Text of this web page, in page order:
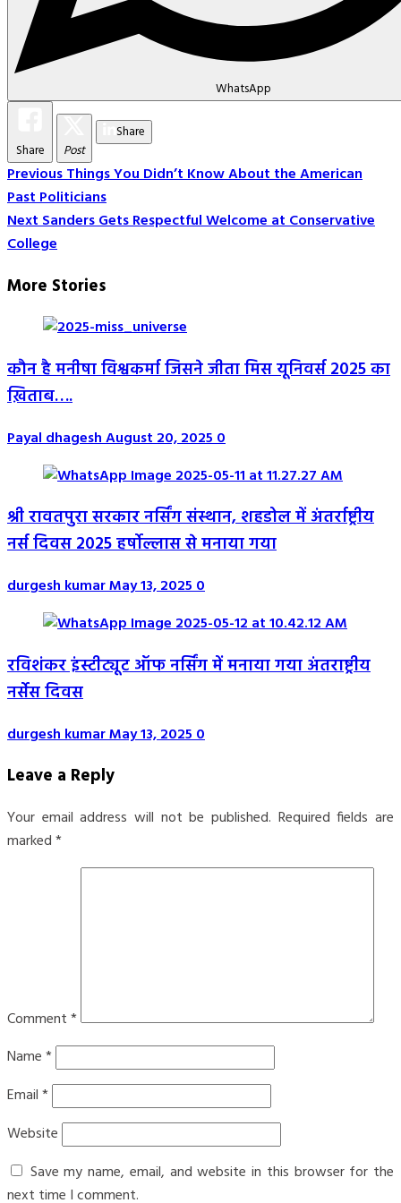
WhatsApp
Share Post
Share
Post
Navigation
PreviousThings You Didn’t Know About the American
Past Politicians
NextSanders Gets Respectful Welcome at Conservative
College
More Stories
कौन है मनीषा विश्वकर्मा जिसने जीता मिस यूनिवर्स 2025 का
ख़िताब….
Payal dhageshAugust 20, 20250
श्री रावतपुरा सरकार नर्सिंग संस्थान, शहडोल में अंतर्राष्ट्रीय
नर्स दिवस 2025 हर्षोल्लास से मनाया गया
durgesh kumarMay 13, 20250
रविशंकर इंस्टीट्यूट ऑफ नर्सिंग में मनाया गया अंतराष्ट्रीय
नर्सेस दिवस
durgesh kumarMay 13, 20250
Leave a Reply
Your email address will not be published. Required fields are
marked*
Comment*
Name*
Email*
Website
Save my name, email, and website in this browser for the
next time I comment.